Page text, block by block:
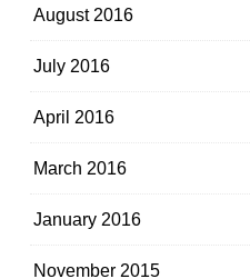
August 2016
July 2016
April 2016
March 2016
January 2016
November 2015